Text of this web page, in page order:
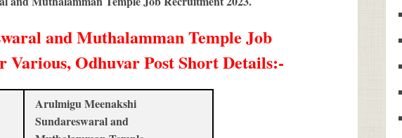
and Muthalamman Temple Job
Various, Odhuvar Post Short Details:-
Arulmigu Meenakshi
Sundareswaral and